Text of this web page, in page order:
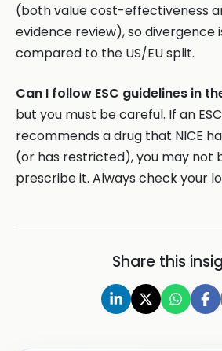
(both value cost-effectiveness
evidence review), so divergence
compared to the US/EU split.
Can I follow ESC guidelines in
but you must be careful. If an
recommends a drug that NICE
(or has restricted), you may not
prescribe it. Always check your
Share this